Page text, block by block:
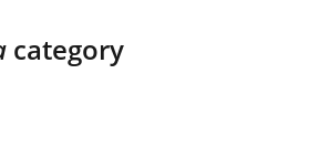
category